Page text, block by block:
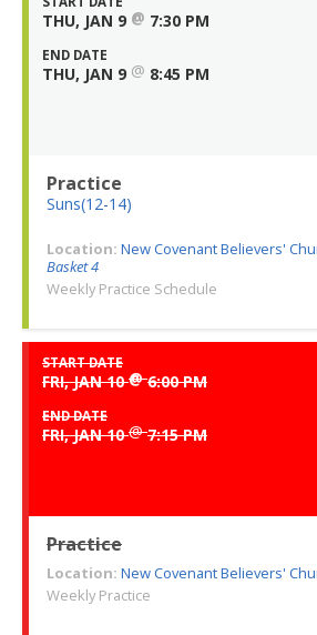
THU, JAN 9 @ 7:30 PM
END DATE
THU, JAN 9 @ 8:45 PM
Practice
Suns(12-14)
Location: New Covenant Believers'
Basket 4
Weekly Practice Schedule
START DATE
FRI, JAN 10 @6:00 PM
END DATE
FRI, JAN 10 @7:15 PM
Practice
Location: New Covenant Believers'
Weekly Practice